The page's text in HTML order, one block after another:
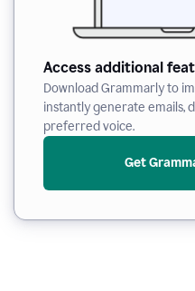
Access additional
Download Grammarly to
instantly generate emails,
preferred voice.
Get